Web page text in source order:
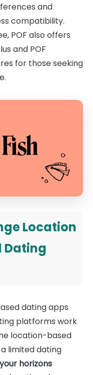
and
compatibility.
POF also offers
and POF
for those seeking
Location
Dating
dating apps
platforms work
location-based
limited dating
horizons